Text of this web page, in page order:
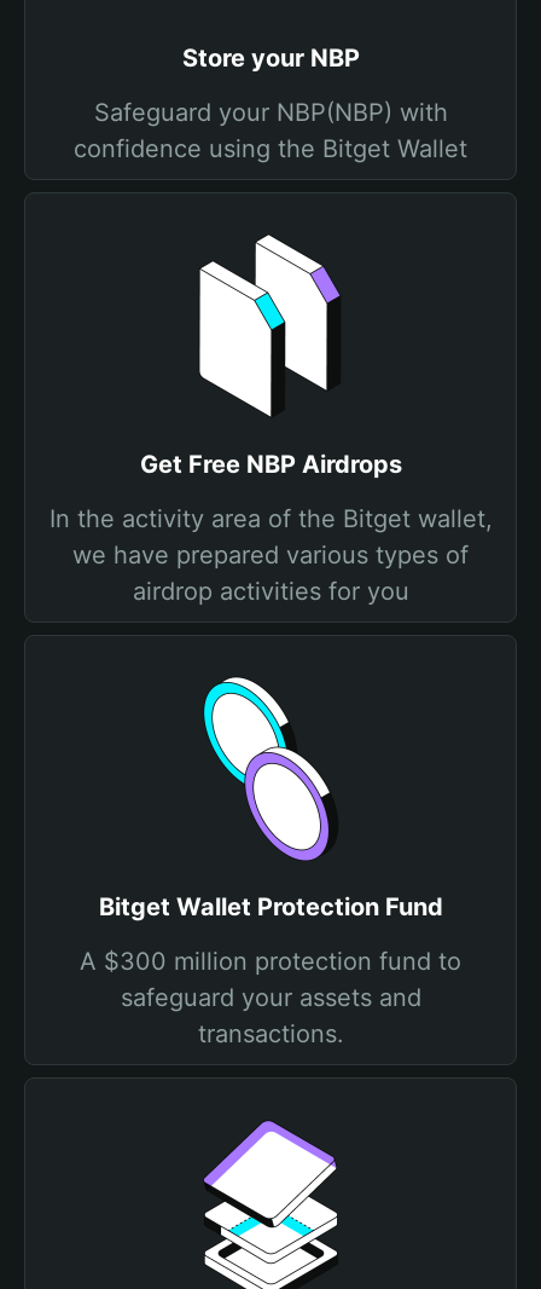
Store your NBP
Safeguard your NBP(NBP) with
confidence using the Bitget Wallet
Get Free NBP Airdrops
In the activity area of the Bitget wallet,
we have prepared various types of
airdrop activities for you
Bitget Wallet Protection Fund
A $300 million protection fund to
safeguard your assets and
transactions.